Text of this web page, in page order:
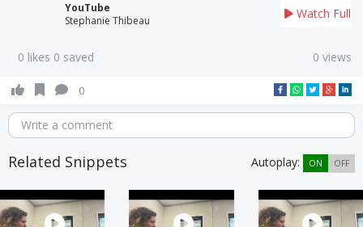
YouTube
Stephanie Thibeau
Watch Full
0 likes 0 saved 0 views
0
Write a comment
Related Snippets Autoplay: ON OFF